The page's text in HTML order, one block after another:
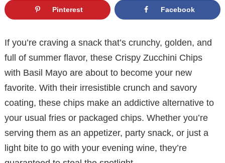
Pinterest Facebook
If you’re craving a snack that’s crunchy, golden, and
full of summer flavor, these Crispy Zucchini Chips
with Basil Mayo are about to become your new
favorite. With their irresistible crunch and savory
coating, these chips make an addictive alternative to
your usual fries or packaged chips. Whether you’re
serving them as an appetizer, party snack, or just a
light bite to go with your evening wine, they’re